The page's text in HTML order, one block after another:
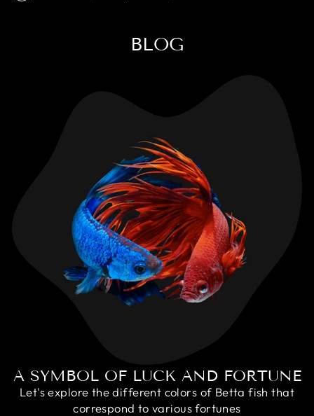
BLOG
A SYMBOL OF LUCK AND FORTUNE
Let's explore the different colors of Betta fish that
correspond to various fortunes